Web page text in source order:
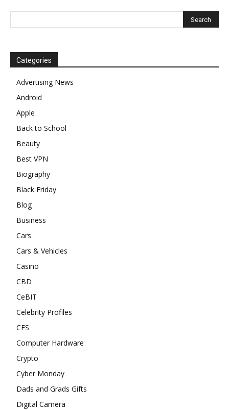
Categories
Advertising News
Android
Apple
Back to School
Beauty
Best VPN
Biography
Black Friday
Blog
Business
Cars
Cars & Vehicles
Casino
CBD
CeBIT
Celebrity Profiles
CES
Computer Hardware
Crypto
Cyber Monday
Dads and Grads Gifts
Digital Camera